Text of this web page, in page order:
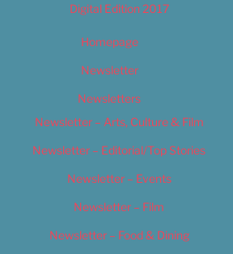
Digital Edition 2017
Homepage
Newsletter
Newsletters
Newsletter – Arts, Culture & Film
Newsletter – Editorial/Top Stories
Newsletter – Events
Newsletter – Film
Newsletter – Food & Dining